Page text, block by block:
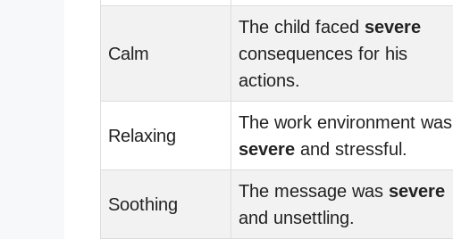
Calm
The child faced severe
consequences for his
actions.
Relaxing
The work environment was
severe and stressful.
Soothing
The message was severe
and unsettling.